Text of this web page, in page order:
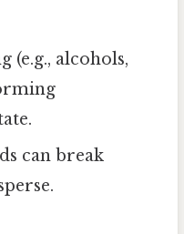
(e.g., alcohols,
can break